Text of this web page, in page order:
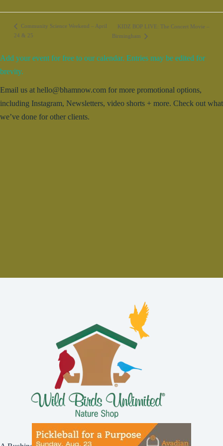
Community Science Weekend – April
24 & 25
KIDZ BOP LIVE: The Concert Movie –
Birmingham
Add your event for free to our calendar. Entries may be edited for
brevity.
Email us at hello@bhamnow.com for more promotional options,
including Instagram, Newsletters, video shorts + more. Check out what
we’ve done for other clients.